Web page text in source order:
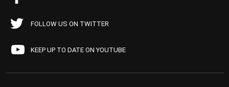
FOLLOW US ON TWITTER
KEEP UP TO DATE ON YOUTUBE